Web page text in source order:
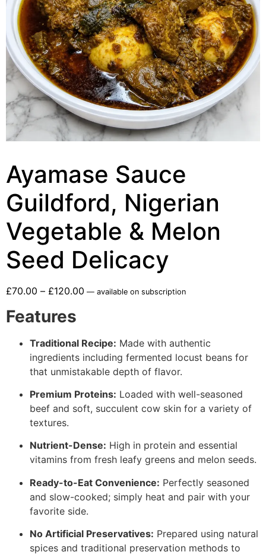
Ayamase Sauce
Guildford, Nigerian
Vegetable & Melon
Seed Delicacy
£70.00 – £120.00 — available on subscription
Features
Traditional Recipe: Made with authentic
ingredients including fermented locust beans for
that unmistakable depth of flavor.
Premium Proteins: Loaded with well-seasoned
beef and soft, succulent cow skin for a variety of
textures.
Nutrient-Dense: High in protein and essential
vitamins from fresh leafy greens and melon seeds.
Ready-to-Eat Convenience: Perfectly seasoned
and slow-cooked; simply heat and pair with your
favorite side.
No Artificial Preservatives: Prepared using natural
spices and traditional preservation methods to